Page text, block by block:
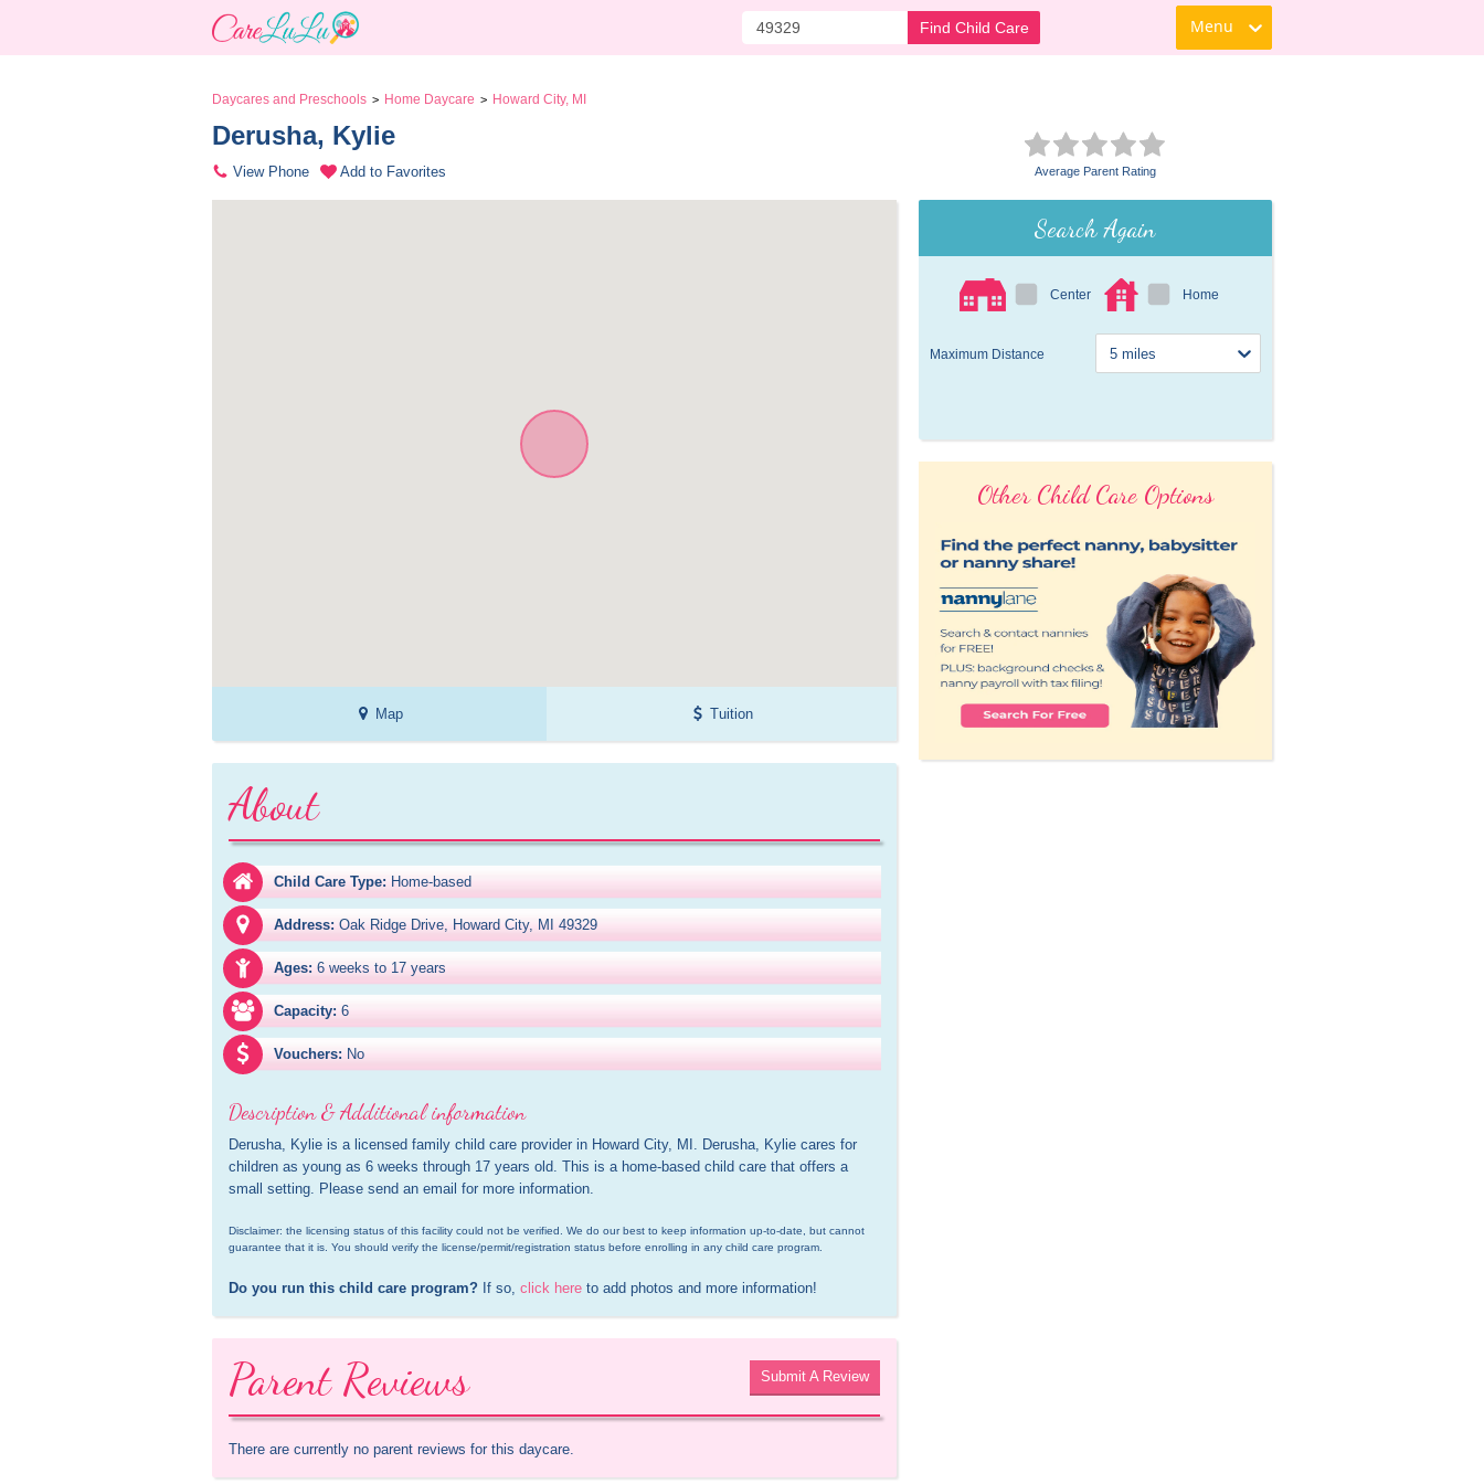
Find Child Care Menu
Daycares and Preschools > Home Daycare > Howard City, MI
Derusha, Kylie
View Phone Add to Favorites Average Parent Rating
Map Tuition
About
Child Care Type: Home-based
Address: Oak Ridge Drive, Howard City, MI 49329
Ages: 6 weeks to 17 years
Capacity: 6
Vouchers: No
Description & Additional information
Derusha, Kylie is a licensed family child care provider in Howard City, MI. Derusha, Kylie cares for
children as young as 6 weeks through 17 years old. This is a home-based child care that offers a
small setting. Please send an email for more information.
Disclaimer: the licensing status of this facility could not be verified. We do our best to keep information up-to-date, but cannot
guarantee that it is. You should verify the license/permit/registration status before enrolling in any child care program.
Do you run this child care program? If so, click here to add photos and more information!
Parent Reviews Submit A Review
There are currently no parent reviews for this daycare.
Search Again
Center Home
Maximum Distance
Other Child Care Options